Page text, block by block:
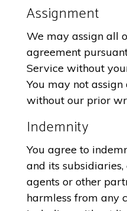
Assignment
We may assign all
agreement
Service without
You may not
without our prior
Indemnity
You agree to
and its
agents or other
harmless from any